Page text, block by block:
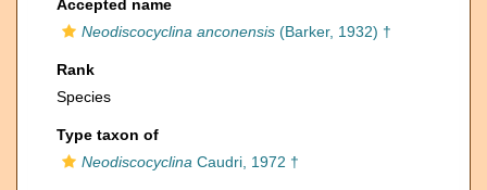
Accepted name
Neodiscocyclina anconensis (Barker, 1932) †
Rank
Species
Type taxon of
Neodiscocyclina Caudri, 1972 †